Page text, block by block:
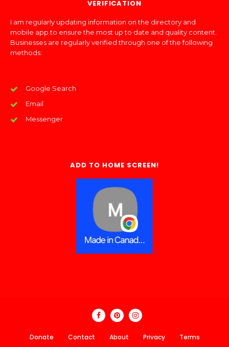
VERIFICATION
I am regularly updating information on the directory and
mobile app to ensure the most up to date and quality content.
Businesses are regularly verified through one of the following
methods:
Google Search
Email
Messenger
ADD TO HOME SCREEN!
Donate Contact About Privacy Terms